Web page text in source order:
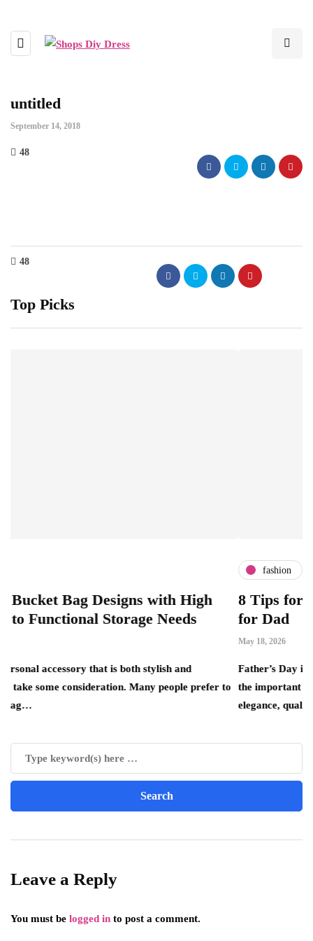
untitled
September 14, 2018
48
48
Top Picks
Designs with High
Storage Needs
that is both stylish and
Many people prefer to
8 Tips for Choosing
for Dad
Father’s Day is the perfect
the important father figures
elegance, quality…
Leave a Reply
You must be logged in to post a comment.